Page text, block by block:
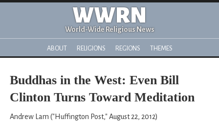
WWRN
World-Wide Religious News
ABOUT RELIGIONS REGIONS THEMES
Buddhas in the West: Even Bill
Clinton Turns Toward Meditation
Andrew Lam ("Huffington Post," August 22, 2012)